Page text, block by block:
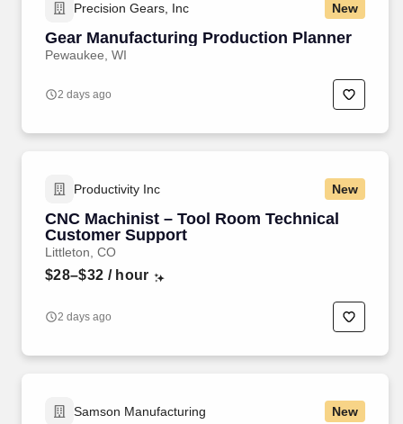
Precision Gears, Inc New
Gear Manufacturing Production Planner
Pewaukee, WI
2 days ago
Productivity Inc New
CNC Machinist – Tool Room Technical
Customer Support
Littleton, CO
$28–$32 / hour
2 days ago
Samson Manufacturing New